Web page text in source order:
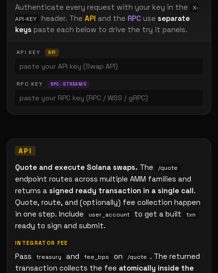
Authenticate every request with your key in the
X-
API-KEY
header. The API and the RPC use separate
keys paste each below to drive the try it panels.
API KEY API
RPC KEY RPC · STREAMS
Quote and execute Solana swaps. The /quote
endpoint routes across multiple AMM families and
returns a signed ready transaction in a single call.
Quote, route, and (optionally) fee collection happen
in one step. Include
user_account to get a built txn
ready to sign and submit.
INTEGRATOR FEE
Pass treasury and fee_bps on /quote . The returned
transaction collects the fee atomically inside the